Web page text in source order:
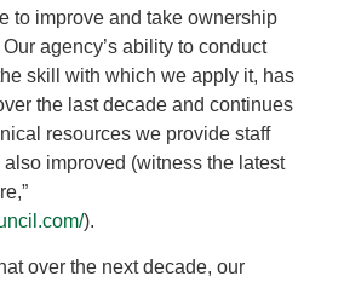
to improve and take ownership
agency’s ability to conduct
skill with which we apply it, has
the last decade and continues
resources we provide staff
improved (witness the latest
).
over the next decade, our